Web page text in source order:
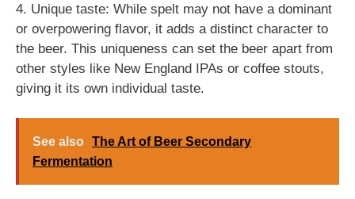
4. Unique taste: While spelt may not have a dominant
or overpowering flavor, it adds a distinct character to
the beer. This uniqueness can set the beer apart from
other styles like New England IPAs or coffee stouts,
giving it its own individual taste.
See also The Art of Beer Secondary
Fermentation